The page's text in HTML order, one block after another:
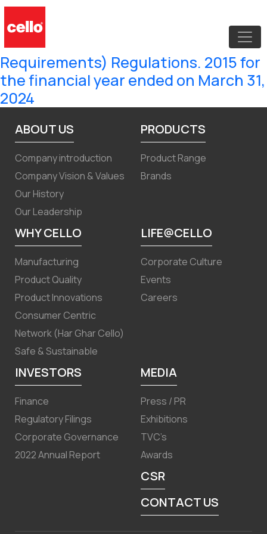
Compliance Certificate under
Regulation 7(3) of the SEBI (Listing
Obligations and Disclosure
Requirements) Regulations. 2015 for
the financial year ended on March 31,
2024
ABOUT US
Company introduction
Company Vision & Values
Our History
Our Leadership
PRODUCTS
Product Range
Brands
WHY CELLO
Manufacturing
Product Quality
Product Innovations
Consumer Centric
Network (Har Ghar Cello)
Safe & Sustainable
LIFE@CELLO
Corporate Culture
Events
Careers
INVESTORS
Finance
Regulatory Filings
Corporate Governance
2022 Annual Report
MEDIA
Press / PR
Exhibitions
TVC’s
Awards
CSR
CONTACT US